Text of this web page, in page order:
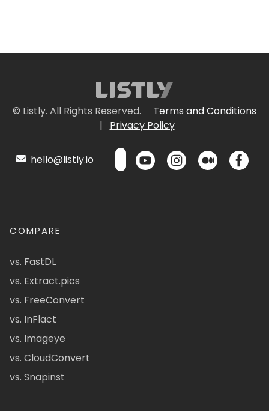
© Listly. All Rights Reserved.
Terms and Conditions
|
Privacy Policy
hello@listly.io
COMPARE
vs. FastDL
vs. Extract.pics
vs. FreeConvert
vs. InFlact
vs. Imageye
vs. CloudConvert
vs. Snapinst